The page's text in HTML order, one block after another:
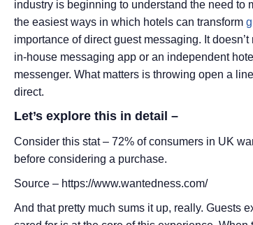
industry is beginning to understand the need to
the easiest ways in which hotels can transform
importance of direct guest messaging. It
in-house messaging app or an independent
messenger. What matters is throwing open a
direct.
Let’s explore this in detail –
Consider this stat – 72% of consumers in UK
before considering a purchase.
Source – https://www.wantedness.com/
And that pretty much sums it up, really. Guests